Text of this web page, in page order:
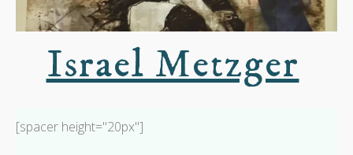
Israel Metzger
[spacer height="20px"]